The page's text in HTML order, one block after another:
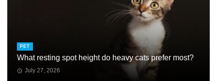
PET
What resting spot height do heavy cats prefer most?
July 27, 2026